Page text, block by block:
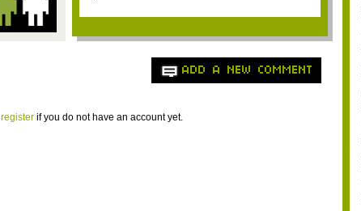
ADD A NEW COMMENT
registerif you do not have an account yet.